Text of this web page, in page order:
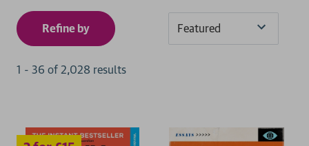
Refine by
1 - 36 of 2,028 results